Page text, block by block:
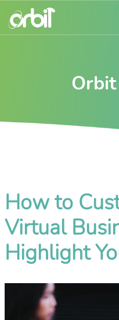
How to
Virtual
Highlight